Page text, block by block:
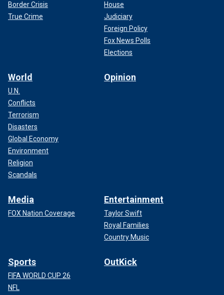
Border Crisis
True Crime
House
Judiciary
Foreign Policy
Fox News Polls
Elections
World
U.N.
Conflicts
Terrorism
Disasters
Global Economy
Environment
Religion
Scandals
Opinion
Media
FOX Nation Coverage
Entertainment
Taylor Swift
Royal Families
Country Music
Sports
FIFA WORLD CUP 26
NFL
OutKick